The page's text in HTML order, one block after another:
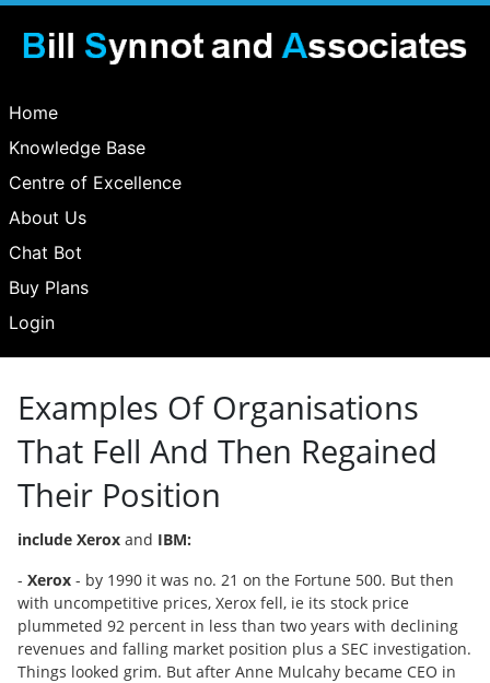
Home
Knowledge Base
Centre of Excellence
About Us
Chat Bot
Buy Plans
Login
Examples Of Organisations
That Fell And Then Regained
Their Position
include Xerox and IBM:
- Xerox - by 1990 it was no. 21 on the Fortune 500. But then
with uncompetitive prices, Xerox fell, ie its stock price
plummeted 92 percent in less than two years with declining
revenues and falling market position plus a SEC investigation.
Things looked grim. But after Anne Mulcahy became CEO in